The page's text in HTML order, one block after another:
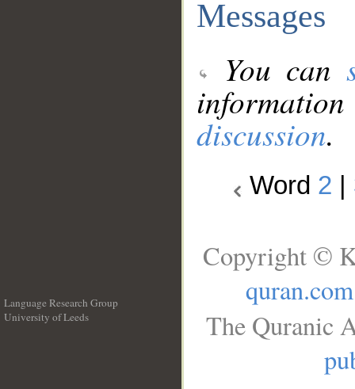
Messages
You can
discussion.
Word 2
Language Research Group
University of Leeds
Copyright ©
quran.com
The Quranic